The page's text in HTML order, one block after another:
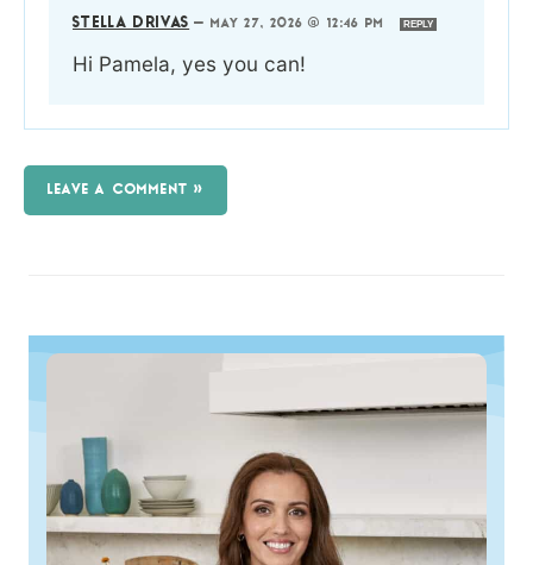
STELLA DRIVAS — MAY 27, 2026 @ 12:46 PM REPLY
Hi Pamela, yes you can!
LEAVE A COMMENT »